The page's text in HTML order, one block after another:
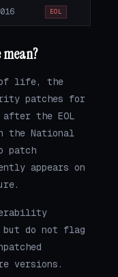
EOL
mean?
of life, the
patches for
the EOL
the National
patch
appears on
but do not flag
versions.